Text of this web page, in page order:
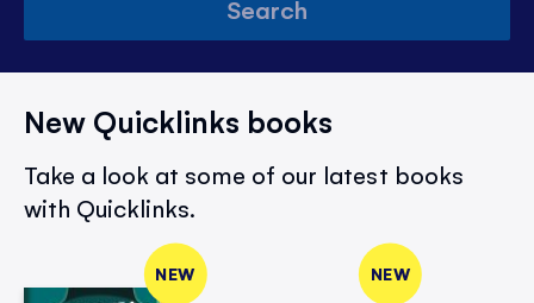
Search
New Quicklinks books
Take a look at some of our latest books
with Quicklinks.
NEW NEW